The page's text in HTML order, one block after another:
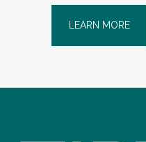
LEARN MORE